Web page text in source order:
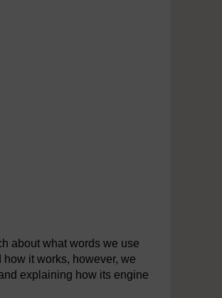
about what words we use
it works, however, we
explaining how its engine